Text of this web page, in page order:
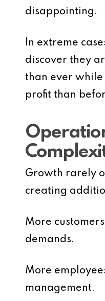
disappointing.
In extreme
discover they
than ever
profit than
Growth rarely
creating
More
demands.
More
management.